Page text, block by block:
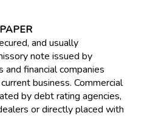
and usually
note issued by
and financial companies
business. Commercial
by debt rating agencies,
or directly placed with